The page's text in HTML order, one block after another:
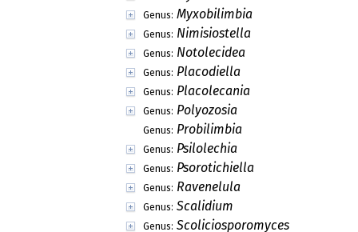
Genus: Dyslecanis
Genus: Farnoldia
Genus: Haploloma
Genus: Lecania
Genus: Lecaniomyces
Genus: Lecidoma
Genus: Leprocaulon
Genus: Lilliputeana
Genus: Melanolecia
Genus: Mycobilimbia
Genus: Myochroidea
Genus: Myxobilimbia